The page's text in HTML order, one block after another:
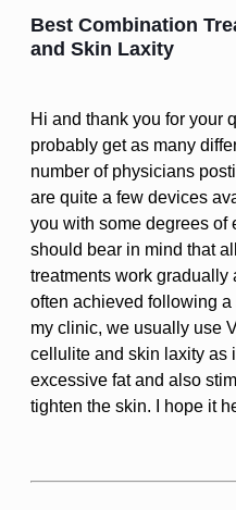
Best Combination
and Skin Laxity
Hi and thank you for your
probably get as many
number of physicians
are quite a few devices
you with some degrees of
should bear in mind that
treatments work gradually
often achieved following a
my clinic, we usually use
cellulite and skin laxity as
excessive fat and also
tighten the skin. I hope it